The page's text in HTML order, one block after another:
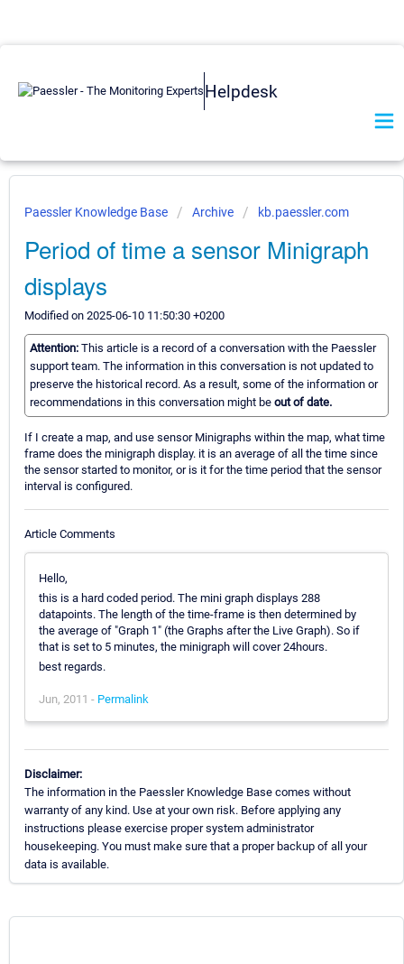
Helpdesk
Paessler Knowledge Base Archive kb.paessler.com
Period of time a sensor Minigraph
displays
Modified on 2025-06-10 11:50:30 +0200
Attention: This article is a record of a conversation with the Paessler
support team. The information in this conversation is not updated to
preserve the historical record. As a result, some of the information or
recommendations in this conversation might be out of date.
If I create a map, and use sensor Minigraphs within the map, what time
frame does the minigraph display. it is an average of all the time since
the sensor started to monitor, or is it for the time period that the sensor
interval is configured.
Article Comments
Hello,
this is a hard coded period. The mini graph displays 288
datapoints. The length of the time-frame is then determined by
the average of "Graph 1" (the Graphs after the Live Graph). So if
that is set to 5 minutes, the minigraph will cover 24hours.
best regards.
Jun, 2011 - Permalink
Disclaimer:
The information in the Paessler Knowledge Base comes without
warranty of any kind. Use at your own risk. Before applying any
instructions please exercise proper system administrator
housekeeping. You must make sure that a proper backup of all your
data is available.